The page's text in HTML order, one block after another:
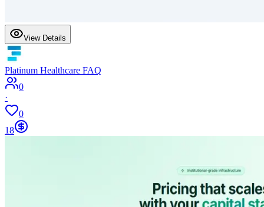
View Details
Platinum Healthcare FAQ
0
·
0
18